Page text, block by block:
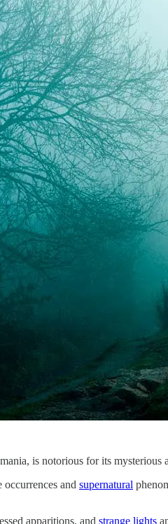
is notorious for its mysterious
occurrences and supernatural
apparitions, and strange lights